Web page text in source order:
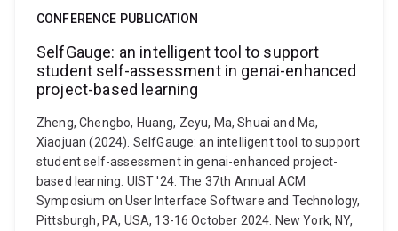
CONFERENCE PUBLICATION
SelfGauge: an intelligent tool to support
student self-assessment in genai-enhanced
project-based learning
Zheng, Chengbo, Huang, Zeyu, Ma, Shuai and Ma,
Xiaojuan (2024). SelfGauge: an intelligent tool to support
student self-assessment in genai-enhanced project-
based learning. UIST '24: The 37th Annual ACM
Symposium on User Interface Software and Technology,
Pittsburgh, PA, USA, 13-16 October 2024. New York, NY,